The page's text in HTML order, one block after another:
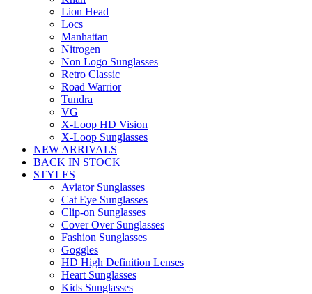
Lion Head
Locs
Manhattan
Nitrogen
Non Logo Sunglasses
Retro Classic
Road Warrior
Tundra
VG
X-Loop HD Vision
X-Loop Sunglasses
NEW ARRIVALS
BACK IN STOCK
STYLES
Aviator Sunglasses
Cat Eye Sunglasses
Clip-on Sunglasses
Cover Over Sunglasses
Fashion Sunglasses
Goggles
HD High Definition Lenses
Heart Sunglasses
Kids Sunglasses